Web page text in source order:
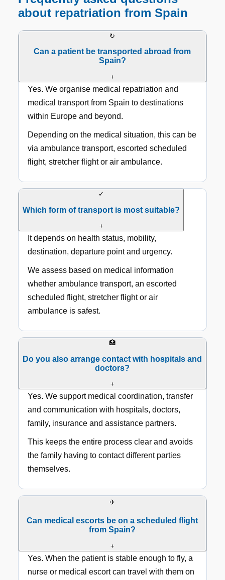
about repatriation from Spain
↻
Can a patient be transported abroad from
Spain?
+
Yes. We organise medical repatriation and
medical transport from Spain to destinations
within Europe and beyond.
Depending on the medical situation, this can be
via ambulance transport, escorted scheduled
flight, stretcher flight or air ambulance.
✓
Which form of transport is most suitable?
+
It depends on health status, mobility,
destination, departure point and urgency.
We assess based on medical information
whether ambulance transport, an escorted
scheduled flight, stretcher flight or air
ambulance is safest.
🏥
Do you also arrange contact with hospitals and
doctors?
+
Yes. We support medical coordination, transfer
and communication with hospitals, doctors,
family, insurance and assistance partners.
This keeps the entire process clear and avoids
the family having to contact different parties
themselves.
✈️
Can medical escorts be on a scheduled flight
from Spain?
+
Yes. When the patient is stable enough to fly, a
nurse or medical escort can travel with them on